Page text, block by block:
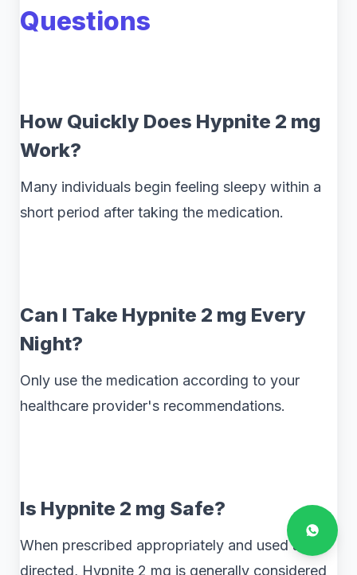
Questions
How Quickly Does Hypnite 2 mg
Work?
Many individuals begin feeling sleepy within a
short period after taking the medication.
Can I Take Hypnite 2 mg Every
Night?
Only use the medication according to your
healthcare provider's recommendations.
Is Hypnite 2 mg Safe?
When prescribed appropriately and used as
directed, Hypnite 2 mg is generally considered